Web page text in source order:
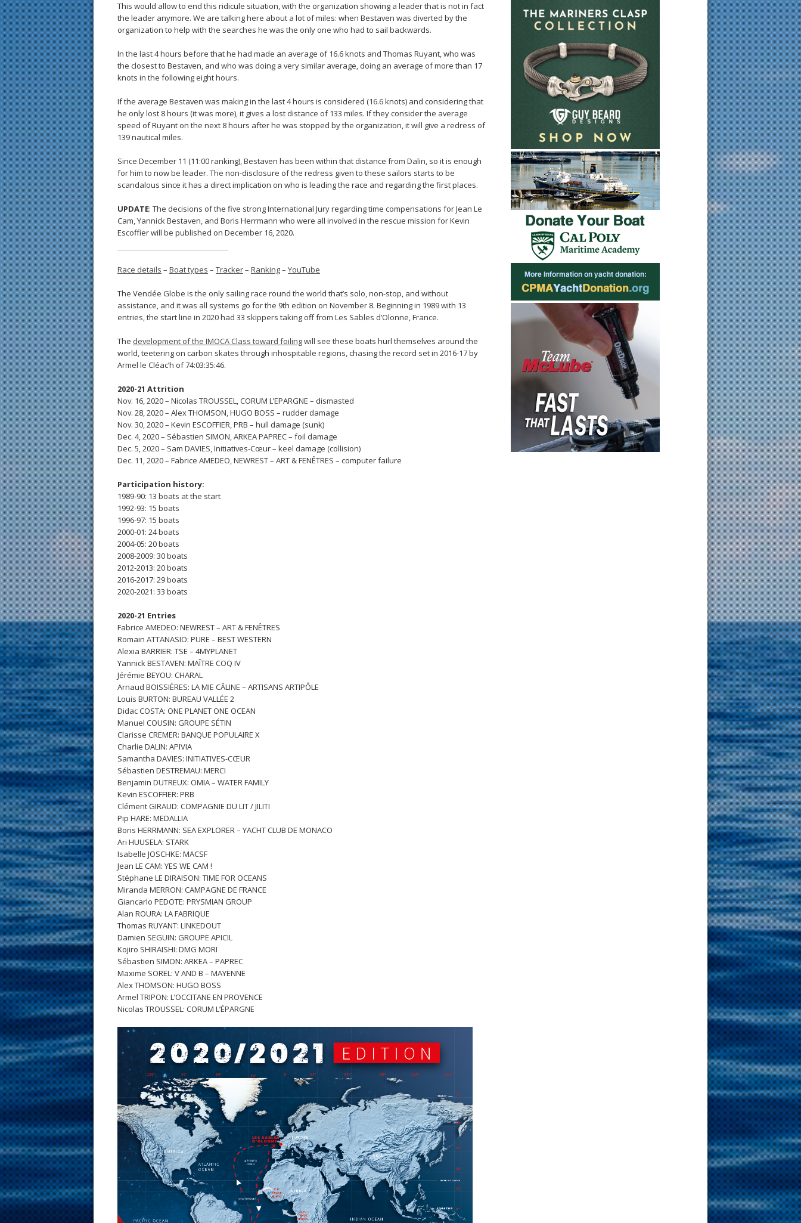
This would allow to end this ridicule situation, with the organization showing a leader that is not in fact
the leader anymore. We are talking here about a lot of miles: when Bestaven was diverted by the
organization to help with the searches he was the only one who had to sail backwards.
In the last 4 hours before that he had made an average of 16.6 knots and Thomas Ruyant, who was
the closest to Bestaven, and who was doing a very similar average, doing an average of more than 17
knots in the following eight hours.
If the average Bestaven was making in the last 4 hours is considered (16.6 knots) and considering that
he only lost 8 hours (it was more), it gives a lost distance of 133 miles. If they consider the average
speed of Ruyant on the next 8 hours after he was stopped by the organization, it will give a redress of
139 nautical miles.
Since December 11 (11:00 ranking), Bestaven has been within that distance from Dalin, so it is enough
for him to now be leader. The non-disclosure of the redress given to these sailors starts to be
scandalous since it has a direct implication on who is leading the race and regarding the first places.
UPDATE: The decisions of the five strong International Jury regarding time compensations for Jean Le
Cam, Yannick Bestaven, and Boris Herrmann who were all involved in the rescue mission for Kevin
Escoffier will be published on December 16, 2020.
Race details – Boat types – Tracker– Ranking– YouTube
The Vendée Globe is the only sailing race round the world that’s solo, non-stop, and without
assistance, and it was all systems go for the 9th edition on November 8. Beginning in 1989 with 13
entries, the start line in 2020 had 33 skippers taking off from Les Sables d’Olonne, France.
The development of the IMOCA Class toward foilingwill see these boats hurl themselves around the
world, teetering on carbon skates through inhospitable regions, chasing the record set in 2016-17 by
Armel le Cléac’h of 74:03:35:46.
2020-21 Attrition
Nov. 16, 2020 – Nicolas TROUSSEL, CORUM L’EPARGNE – dismasted
Nov. 28, 2020 – Alex THOMSON, HUGO BOSS – rudder damage
Nov. 30, 2020 – Kevin ESCOFFIER, PRB – hull damage (sunk)
Dec. 4, 2020 – Sébastien SIMON, ARKEA PAPREC – foil damage
Dec. 5, 2020 – Sam DAVIES, Initiatives-Cœur – keel damage (collision)
Dec. 11, 2020 – Fabrice AMEDEO, NEWREST – ART & FENÊTRES – computer failure
Participation history:
1989-90: 13 boats at the start
1992-93: 15 boats
1996-97: 15 boats
2000-01: 24 boats
2004-05: 20 boats
2008-2009: 30 boats
2012-2013: 20 boats
2016-2017: 29 boats
2020-2021: 33 boats
2020-21 Entries
Fabrice AMEDEO: NEWREST – ART & FENÊTRES
Romain ATTANASIO: PURE – BEST WESTERN
Alexia BARRIER: TSE – 4MYPLANET
Yannick BESTAVEN: MAÎTRE COQ IV
Jérémie BEYOU: CHARAL
Arnaud BOISSIÈRES: LA MIE CÂLINE – ARTISANS ARTIPÔLE
Louis BURTON: BUREAU VALLÉE 2
Didac COSTA: ONE PLANET ONE OCEAN
Manuel COUSIN: GROUPE SÉTIN
Clarisse CREMER: BANQUE POPULAIRE X
Charlie DALIN: APIVIA
Samantha DAVIES: INITIATIVES-CŒUR
Sébastien DESTREMAU: MERCI
Benjamin DUTREUX: OMIA – WATER FAMILY
Kevin ESCOFFIER: PRB
Clément GIRAUD: COMPAGNIE DU LIT / JILITI
Pip HARE: MEDALLIA
Boris HERRMANN: SEA EXPLORER – YACHT CLUB DE MONACO
Ari HUUSELA: STARK
Isabelle JOSCHKE: MACSF
Jean LE CAM: YES WE CAM !
Stéphane LE DIRAISON: TIME FOR OCEANS
Miranda MERRON: CAMPAGNE DE FRANCE
Giancarlo PEDOTE: PRYSMIAN GROUP
Alan ROURA: LA FABRIQUE
Thomas RUYANT: LINKEDOUT
Damien SEGUIN: GROUPE APICIL
Kojiro SHIRAISHI: DMG MORI
Sébastien SIMON: ARKEA – PAPREC
Maxime SOREL: V AND B – MAYENNE
Alex THOMSON: HUGO BOSS
Armel TRIPON: L’OCCITANE EN PROVENCE
Nicolas TROUSSEL: CORUM L’ÉPARGNE